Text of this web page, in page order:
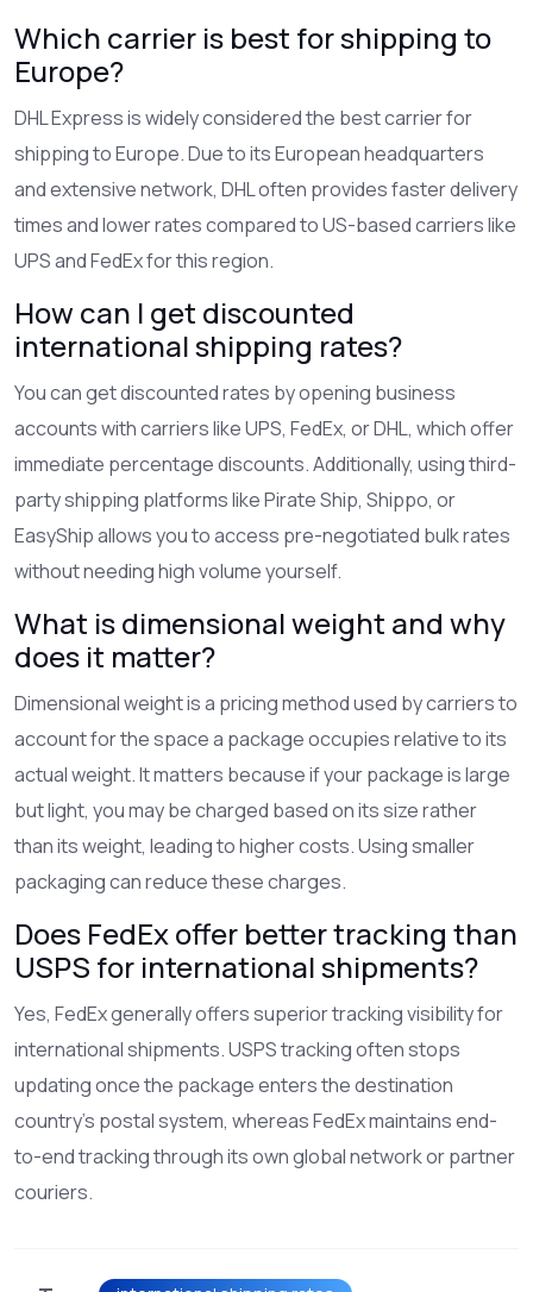
Which carrier is best for shipping to
Europe?
DHL Express is widely considered the best carrier for
shipping to Europe. Due to its European headquarters
and extensive network, DHL often provides faster delivery
times and lower rates compared to US-based carriers like
UPS and FedEx for this region.
How can I get discounted
international shipping rates?
You can get discounted rates by opening business
accounts with carriers like UPS, FedEx, or DHL, which offer
immediate percentage discounts. Additionally, using third-
party shipping platforms like Pirate Ship, Shippo, or
EasyShip allows you to access pre-negotiated bulk rates
without needing high volume yourself.
What is dimensional weight and why
does it matter?
Dimensional weight is a pricing method used by carriers to
account for the space a package occupies relative to its
actual weight. It matters because if your package is large
but light, you may be charged based on its size rather
than its weight, leading to higher costs. Using smaller
packaging can reduce these charges.
Does FedEx offer better tracking than
USPS for international shipments?
Yes, FedEx generally offers superior tracking visibility for
international shipments. USPS tracking often stops
updating once the package enters the destination
country's postal system, whereas FedEx maintains end-
to-end tracking through its own global network or partner
couriers.